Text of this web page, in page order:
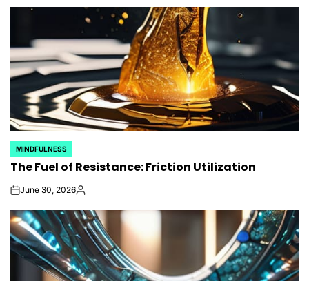
POSTED
IN
MINDFULNESS
The Fuel of Resistance: Friction Utilization
onJune 30, 2026Posted